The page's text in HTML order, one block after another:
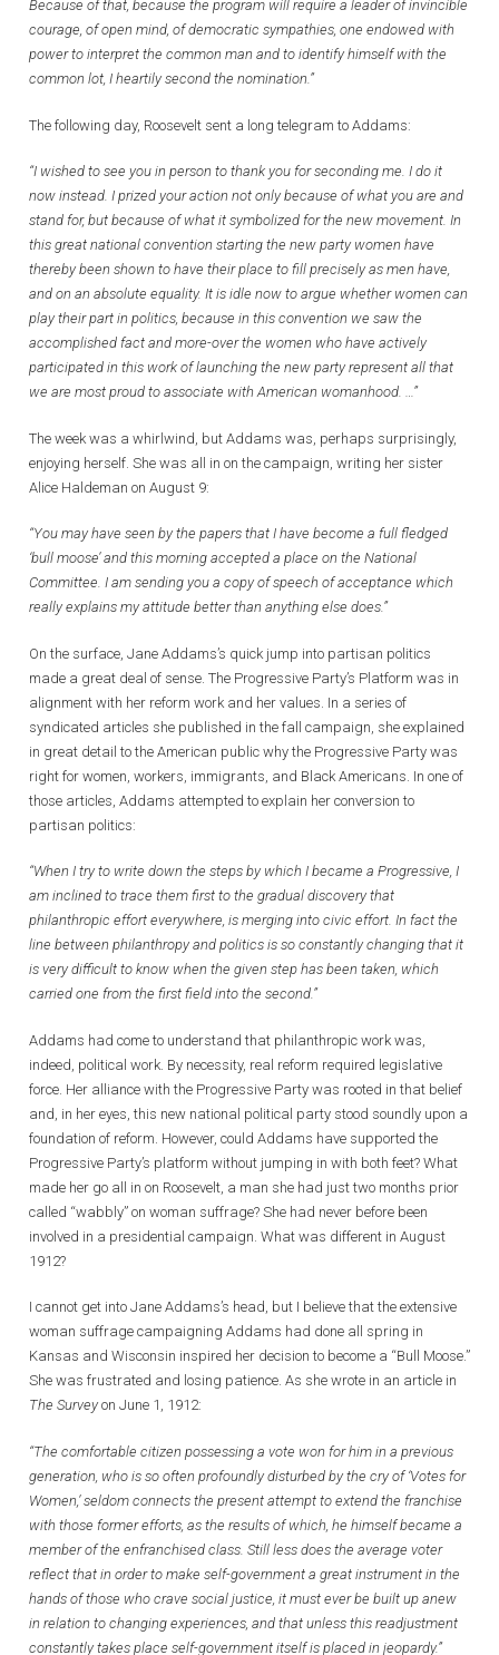
Because of that, because the program will require a leader of invincible
courage, of open mind, of democratic sympathies, one endowed with
power to interpret the common man and to identify himself with the
common lot, I heartily second the nomination.”
The following day, Roosevelt sent a long telegram to Addams:
“I wished to see you in person to thank you for seconding me. I do it
now instead. I prized your action not only because of what you are and
stand for, but because of what it symbolized for the new movement. In
this great national convention starting the new party women have
thereby been shown to have their place to fill precisely as men have,
and on an absolute equality. It is idle now to argue whether women can
play their part in politics, because in this convention we saw the
accomplished fact and more-over the women who have actively
participated in this work of launching the new party represent all that
we are most proud to associate with American womanhood. …”
The week was a whirlwind, but Addams was, perhaps surprisingly,
enjoying herself. She was all in on the campaign, writing her sister
Alice Haldeman on August 9:
“You may have seen by the papers that I have become a full fledged
‘bull moose’ and this morning accepted a place on the National
Committee. I am sending you a copy of speech of acceptance which
really explains my attitude better than anything else does.”
On the surface, Jane Addams’s quick jump into partisan politics
made a great deal of sense. The Progressive Party’s Platform was in
alignment with her reform work and her values. In a series of
syndicated articles she published in the fall campaign, she explained
in great detail to the American public why the Progressive Party was
right for women, workers, immigrants, and Black Americans. In one of
those articles, Addams attempted to explain her conversion to
partisan politics:
“When I try to write down the steps by which I became a Progressive, I
am inclined to trace them first to the gradual discovery that
philanthropic effort everywhere, is merging into civic effort. In fact the
line between philanthropy and politics is so constantly changing that it
is very difficult to know when the given step has been taken, which
carried one from the first field into the second.”
Addams had come to understand that philanthropic work was,
indeed, political work. By necessity, real reform required legislative
force. Her alliance with the Progressive Party was rooted in that belief
and, in her eyes, this new national political party stood soundly upon a
foundation of reform. However, could Addams have supported the
Progressive Party’s platform without jumping in with both feet? What
made her go all in on Roosevelt, a man she had just two months prior
called “wabbly” on woman suffrage? She had never before been
involved in a presidential campaign. What was different in August
1912?
I cannot get into Jane Addams’s head, but I believe that the extensive
woman suffrage campaigning Addams had done all spring in
Kansas and Wisconsin inspired her decision to become a “Bull Moose.”
She was frustrated and losing patience. As she wrote in an article in
The Surveyon June 1, 1912:
“The comfortable citizen possessing a vote won for him in a previous
generation, who is so often profoundly disturbed by the cry of ‘Votes for
Women,’ seldom connects the present attempt to extend the franchise
with those former efforts, as the results of which, he himself became a
member of the enfranchised class. Still less does the average voter
reflect that in order to make self-government a great instrument in the
hands of those who crave social justice, it must ever be built up anew
in relation to changing experiences, and that unless this readjustment
constantly takes place self-government itself is placed in jeopardy.”